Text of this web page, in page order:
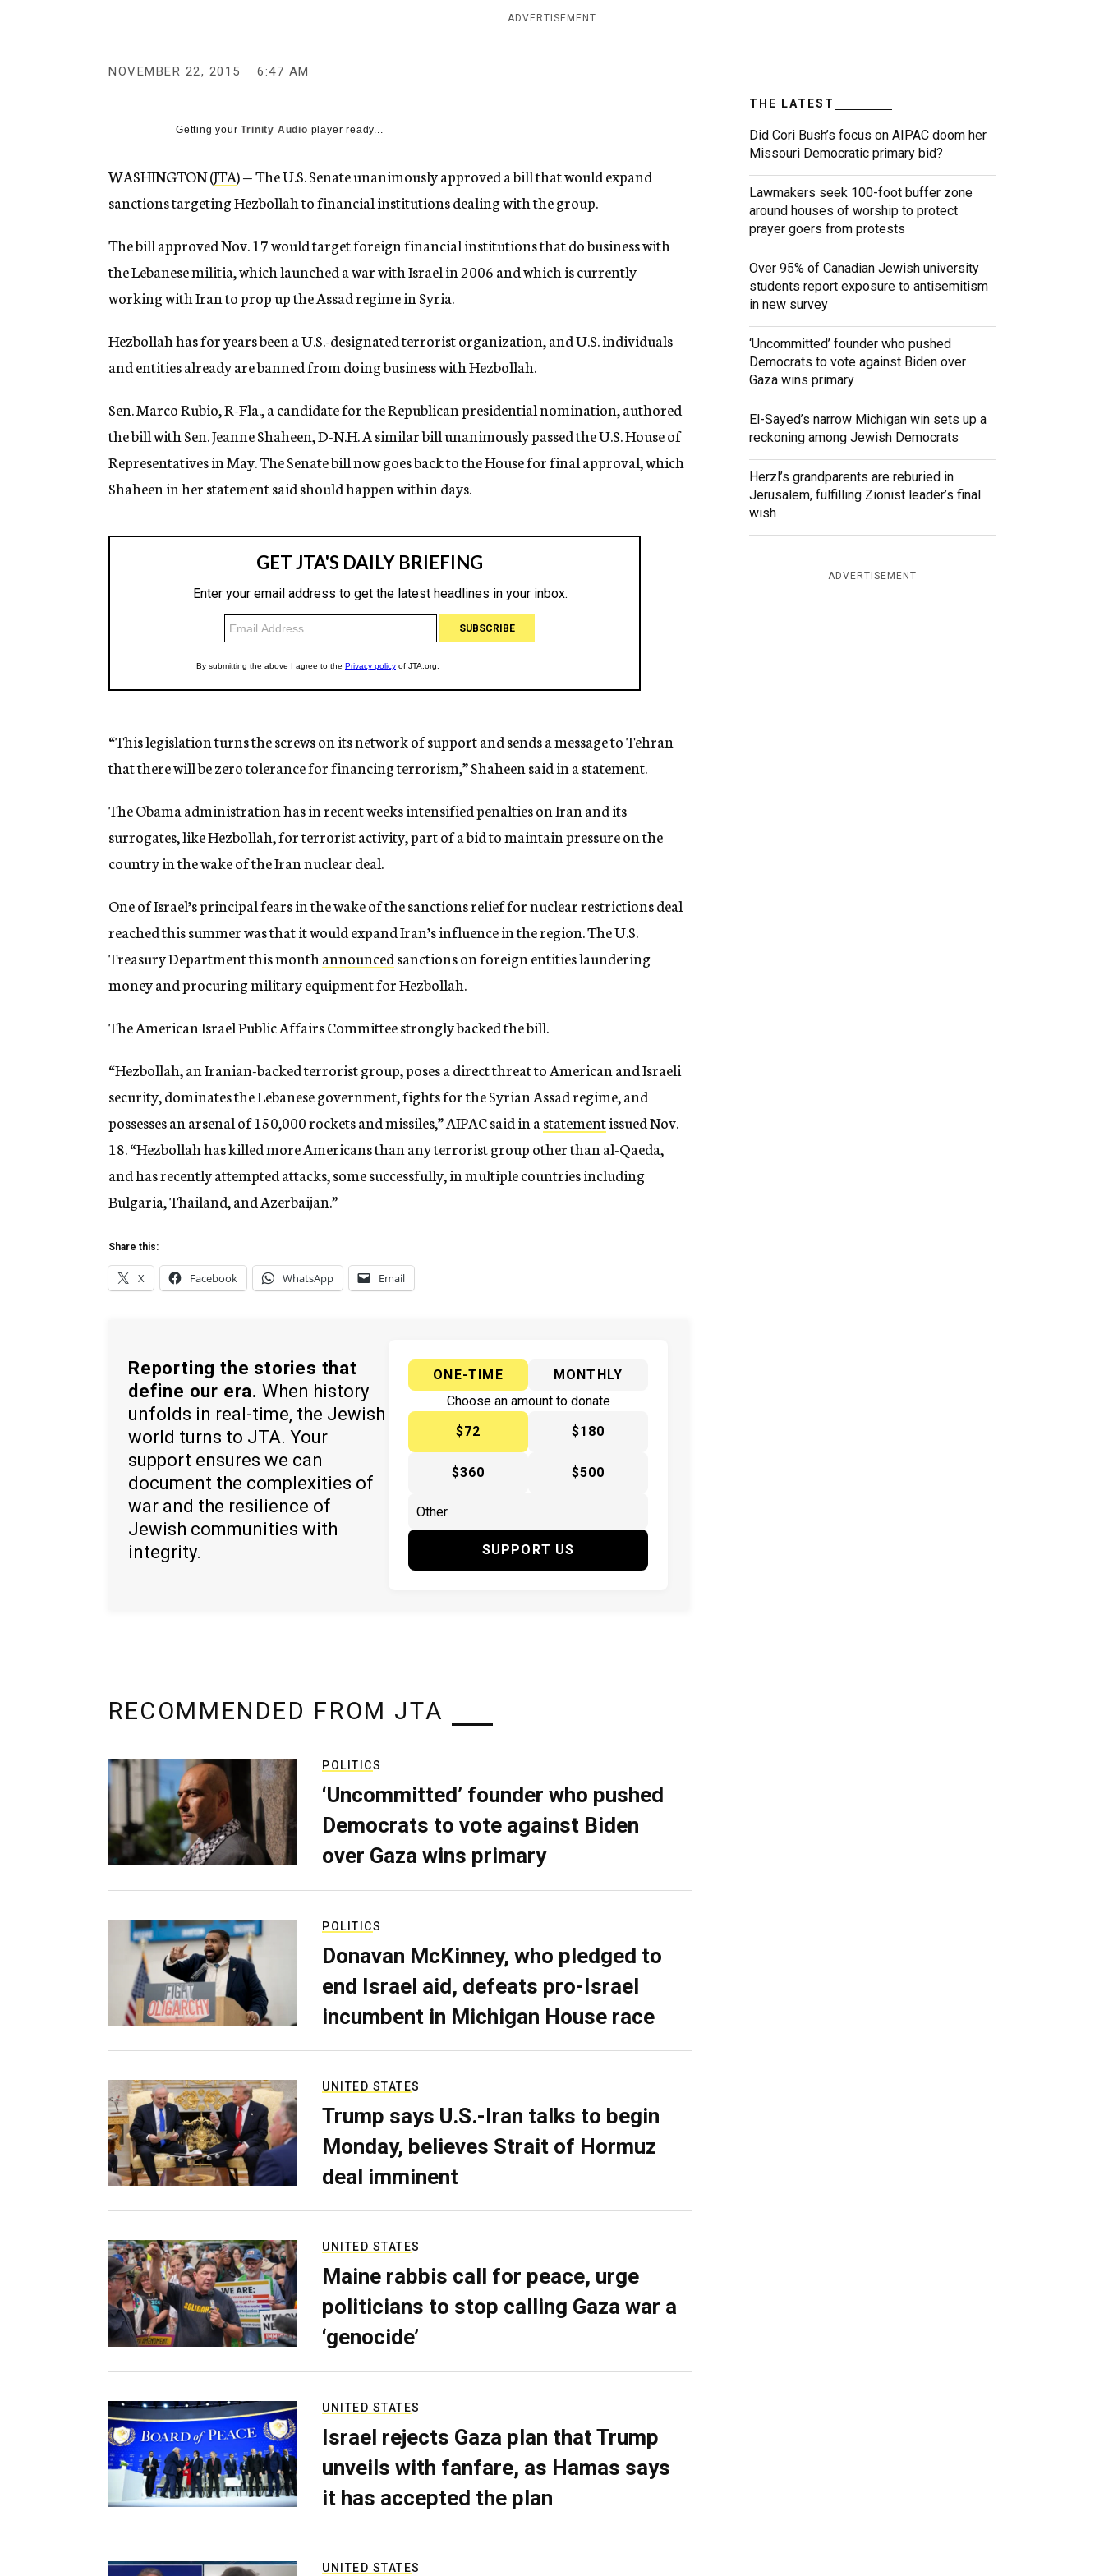
y
ADVERTISEMENT
NOVEMBER 22, 2015 6:47 AM
Getting yourTrinity Audio player ready...
WASHINGTON (JTA) — The U.S. Senate unanimously approved a bill that would expand
sanctions targeting Hezbollah to financial institutions dealing with the group.
The bill approved Nov. 17 would target foreign financial institutions that do business with
the Lebanese militia, which launched a war with Israel in 2006 and which is currently
working with Iran to prop up the Assad regime in Syria.
Hezbollah has for years been a U.S.-designated terrorist organization, and U.S. individuals
and entities already are banned from doing business with Hezbollah.
Sen. Marco Rubio, R-Fla., a candidate for the Republican presidential nomination, authored
the bill with Sen. Jeanne Shaheen, D-N.H. A similar bill unanimously passed the U.S. House of
Representatives in May. The Senate bill now goes back to the House for final approval, which
Shaheen in her statement said should happen within days.
“This legislation turns the screws on its network of support and sends a message to Tehran
that there will be zero tolerance for financing terrorism,” Shaheen said in a statement.
The Obama administration has in recent weeks intensified penalties on Iran and its
surrogates, like Hezbollah, for terrorist activity, part of a bid to maintain pressure on the
country in the wake of the Iran nuclear deal.
One of Israel’s principal fears in the wake of the sanctions relief for nuclear restrictions deal
reached this summer was that it would expand Iran’s influence in the region. The U.S.
Treasury Department this monthannouncedsanctions on foreign entities laundering
money and procuring military equipment for Hezbollah.
The American Israel Public Affairs Committee strongly backed the bill.
“Hezbollah, an Iranian-backed terrorist group, poses a direct threat to American and Israeli
security, dominates the Lebanese government, fights for the Syrian Assad regime, and
possesses an arsenal of 150,000 rockets and missiles,” AIPAC said in astatementissued Nov.
18. “Hezbollah has killed more Americans than any terrorist group other than al-Qaeda,
and has recently attempted attacks, some successfully, in multiple countries including
Bulgaria, Thailand, and Azerbaijan.”
Share this:
X Facebook WhatsApp Email
Reporting the stories that
define our era. When history
unfolds in real-time, the Jewish
world turns to JTA. Your
support ensures we can
document the complexities of
war and the resilience of
Jewish communities with
integrity.
ONE-TIME
MONTHLY
Choose an amount to donate
$72
$180
$360 $500
SUPPORT US
THE LATEST
Did Cori Bush’s focus on AIPAC doom her
Missouri Democratic primary bid?
Lawmakers seek 100-foot buffer zone
around houses of worship to protect
prayer goers from protests
Over 95% of Canadian Jewish university
students report exposure to antisemitism
in new survey
‘Uncommitted’ founder who pushed
Democrats to vote against Biden over
Gaza wins primary
El-Sayed’s narrow Michigan win sets up a
reckoning among Jewish Democrats
Herzl’s grandparents are reburied in
Jerusalem, fulfilling Zionist leader’s final
wish
ADVERTISEMENT
RECOMMENDED FROM JTA
POLITICS
‘Uncommitted’ founder who pushed
Democrats to vote against Biden
over Gaza wins primary
POLITICS
Donavan McKinney, who pledged to
end Israel aid, defeats pro-Israel
incumbent in Michigan House race
UNITED STATES
Trump says U.S.-Iran talks to begin
Monday, believes Strait of Hormuz
deal imminent
UNITED STATES
Maine rabbis call for peace, urge
politicians to stop calling Gaza war a
‘genocide’
UNITED STATES
Israel rejects Gaza plan that Trump
unveils with fanfare, as Hamas says
it has accepted the plan
UNITED STATES